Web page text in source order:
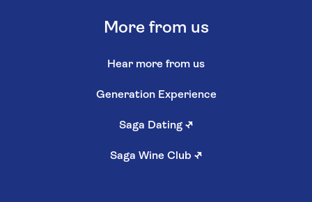
More from us
Hear more from us
Generation Experience
Saga Dating ↗
Saga Wine Club ↗